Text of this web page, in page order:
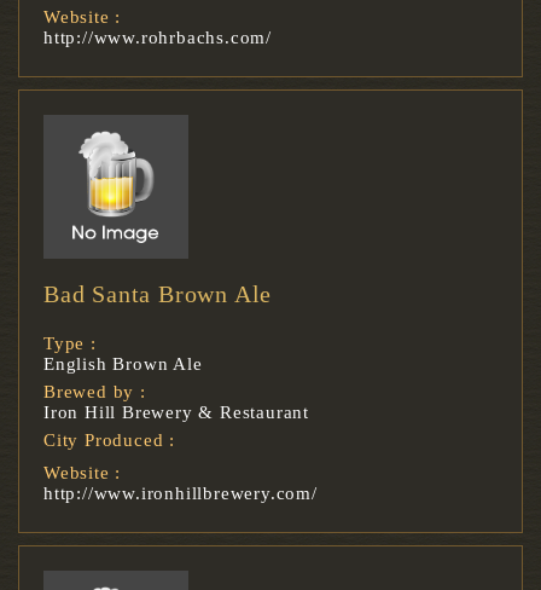
Website :
http://www.rohrbachs.com/
Bad Santa Brown Ale
Type :
English Brown Ale
Brewed by :
Iron Hill Brewery & Restaurant
City Produced :
Website :
http://www.ironhillbrewery.com/